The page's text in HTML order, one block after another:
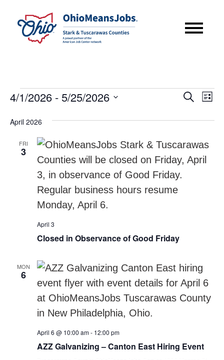
Events
Views
Search
List
4/1/2026 - 5/25/2026
date.
April 2026
FRI
3
Closed in Observance of Good Friday
April 3
MON
6
AZZ Galvanizing – Canton East Hiring Event
April 6 @ 10:00 am- 12:00 pm